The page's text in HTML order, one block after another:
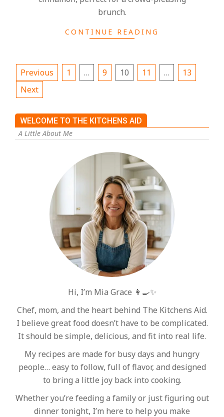
brunch.
CONTINUE READING
Previous 1 … 9 10 11 …
13
Next
WELCOME TO THE KITCHENS AID
A Little About Me
Hi, I’m Mia Grace 👩‍🍳✨
Chef, mom, and the heart behind The Kitchens Aid.
I believe great food doesn’t have to be complicated.
It should be simple, delicious, and fit into real life.
My recipes are made for busy days and hungry
people… easy to follow, full of flavor, and designed
to bring a little joy back into cooking.
Whether you’re feeding a family or just figuring out
dinner tonight, I’m here to help you make